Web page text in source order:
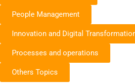
People Management
Innovation and Digital
Processes and operations
Others Topics